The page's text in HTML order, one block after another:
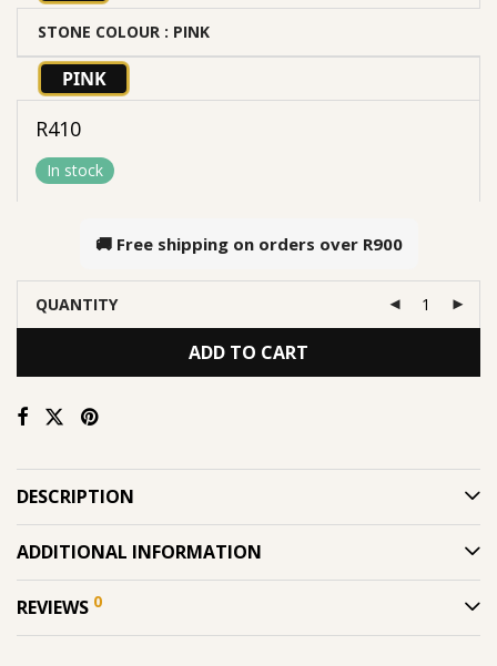
STONE COLOUR : PINK
PINK
R410
In stock
🚚 Free shipping on orders over R900
QUANTITY
ADD TO CART
DESCRIPTION
ADDITIONAL INFORMATION
REVIEWS 0